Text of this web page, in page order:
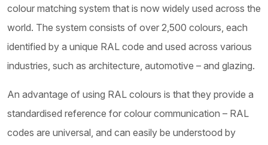
colour matching system that is now widely used across the
world. The system consists of over 2,500 colours, each
identified by a unique RAL code and used across various
industries, such as architecture, automotive – and glazing.
An advantage of using RAL colours is that they provide a
standardised reference for colour communication – RAL
codes are universal, and can easily be understood by